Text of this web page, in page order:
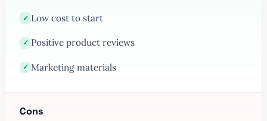
✓ Low cost to start
✓ Positive product reviews
✓ Marketing materials
Cons